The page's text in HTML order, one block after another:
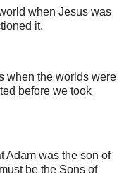
when Jesus was
it.
when the worlds were
before we took
Adam was the son of
be the Sons of